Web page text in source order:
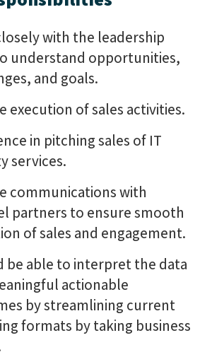
with the leadership
understand opportunities,
and goals.
execution of sales activities.
in pitching sales of IT
services.
communications with
partners to ensure smooth
of sales and engagement.
be able to interpret the data
actionable
by streamlining current
formats by taking business